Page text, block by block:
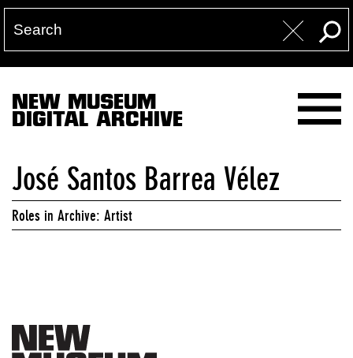
NEW MUSEUM
DIGITAL ARCHIVE
José Santos Barrea Vélez
Roles in Archive: Artist